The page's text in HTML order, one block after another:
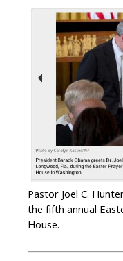
Pastor Joel C.
the fifth annual
House.